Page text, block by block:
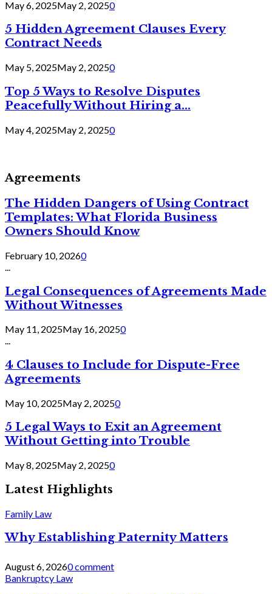
May 6, 2025May 2, 20250
5 Hidden Agreement Clauses Every
Contract Needs
May 5, 2025May 2, 20250
Top 5 Ways to Resolve Disputes
Peacefully Without Hiring a...
May 4, 2025May 2, 20250
Agreements
The Hidden Dangers of Using Contract
Templates: What Florida Business
Owners Should Know
February 10, 20260
Legal Consequences of Agreements Made
Without Witnesses
May 11, 2025May 16, 20250
...
4 Clauses to Include for Dispute-Free
Agreements
May 10, 2025May 2, 20250
5 Legal Ways to Exit an Agreement
Without Getting into Trouble
May 8, 2025May 2, 20250
Latest Highlights
Family Law
Why Establishing Paternity Matters
August 6, 20260 comment
Bankruptcy Law